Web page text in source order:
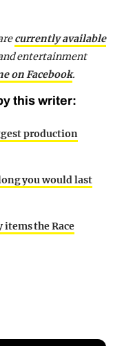
currently available
entertainment
on Facebook.
this writer:
production
you would last
items the Race